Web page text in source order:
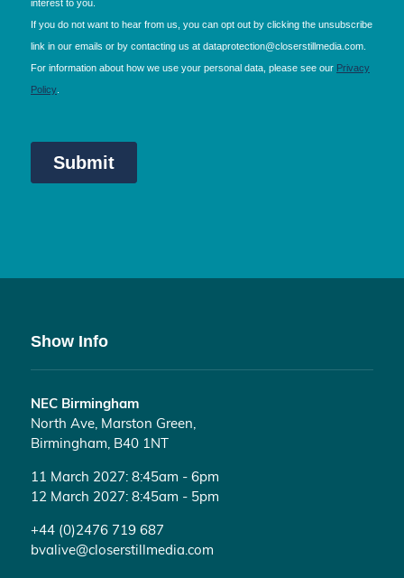
Show Info
NEC Birmingham
North Ave, Marston Green,
Birmingham, B40 1NT
11 March 2027: 8:45am - 6pm
12 March 2027: 8:45am - 5pm
+44 (0)2476 719 687
bvalive@closerstillmedia.com